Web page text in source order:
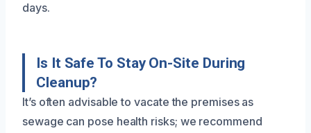
days.
Is It Safe To Stay On-Site During
Cleanup?
It’s often advisable to vacate the premises as
sewage can pose health risks; we recommend